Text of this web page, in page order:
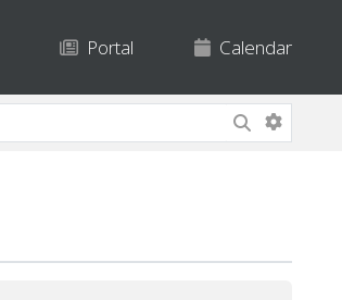
Portal Calendar